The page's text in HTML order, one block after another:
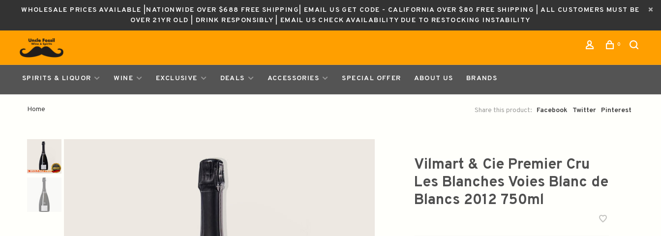
WHOLESALE PRICES AVAILABLE |NATIONWIDE OVER $688 FREE SHIPPING| EMAIL US GET CODE - CALIFORNIA OVER $80 FREE SHIPPING | ALL CUSTOMERS MUST BE
OVER 21YR OLD | DRINK RESPONSIBLY | EMAIL US CHECK AVAILABILITY DUE TO RESTOCKING INSTABILITY
0
SPIRITS & LIQUOR WINE EXCLUSIVE DEALS ACCESSORIES SPECIAL OFFER ABOUT US BRANDS
Home Share this product: Facebook Twitter Pinterest
Vilmart & Cie Premier Cru
Les Blanches Voies Blanc de
Blancs 2012 750ml